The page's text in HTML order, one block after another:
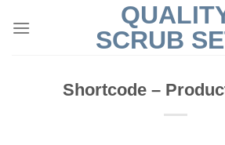
SCRUB
Shortcode –